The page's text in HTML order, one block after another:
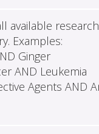
available
Examples:
Ginger
AND Leukemia
Agents AND